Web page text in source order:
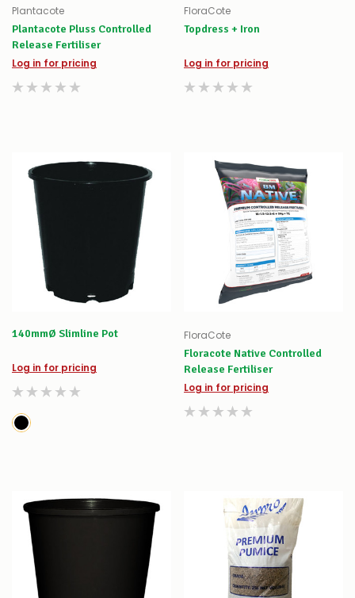
Plantacote
Plantacote Pluss Controlled
Release Fertiliser
Log in for pricing
FloraCote
Topdress + Iron
Log in for pricing
140mmØ Slimline Pot
Log in for pricing
FloraCote
Floracote Native Controlled
Release Fertiliser
Log in for pricing